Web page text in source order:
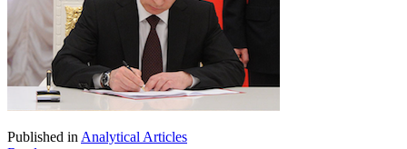
Published in Analytical Articles